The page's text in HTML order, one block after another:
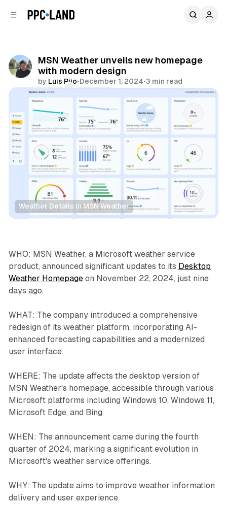
MSN Weather unveils new homepage
with modern design
by Luis Rijo•December 1, 2024•3 min read
Comments
Weather Details in MSN Weather
Data AI
WHO: MSN Weather, a Microsoft weather service
product, announced significant updates to its Desktop
Weather Homepageon November 22, 2024, just nine
days ago.
WHAT: The company introduced a comprehensive
redesign of its weather platform, incorporating AI-
enhanced forecasting capabilities and a modernized
user interface.
WHERE: The update affects the desktop version of
MSN Weather's homepage, accessible through various
Microsoft platforms including Windows 10, Windows 11,
Microsoft Edge, and Bing.
WHEN: The announcement came during the fourth
quarter of 2024, marking a significant evolution in
Microsoft's weather service offerings.
WHY: The update aims to improve weather information
delivery and user experience.